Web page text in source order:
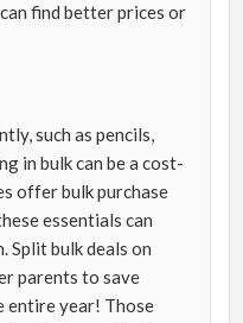
find better prices or
such as pencils,
in bulk can be a cost-
offer bulk purchase
essentials can
Split bulk deals on
parents to save
entire year! Those